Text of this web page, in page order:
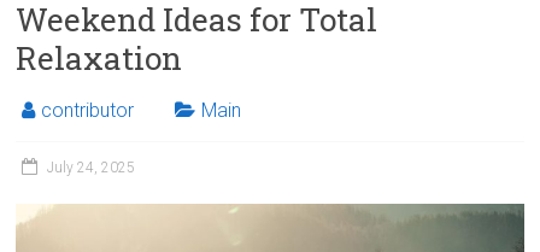
Weekend Ideas for Total
Relaxation
contributor Main
July 24, 2025